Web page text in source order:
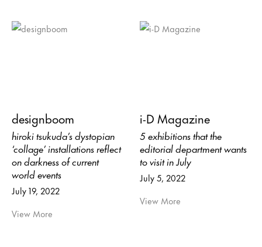
designboom
hiroki tsukuda’s dystopian
‘collage’ installations reflect
on darkness of current
world events
July 19, 2022
View More
i-D Magazine
5 exhibitions that the
editorial department wants
to visit in July
July 5, 2022
View More